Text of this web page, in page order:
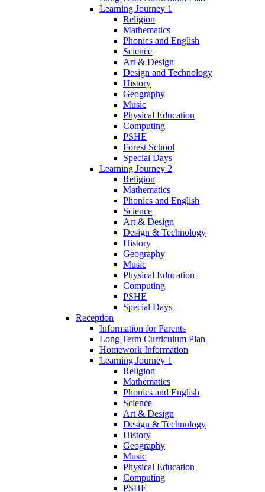
Learning Journey 1
Religion
Mathematics
Phonics and English
Science
Art & Design
Design and Technology
History
Geography
Music
Physical Education
Computing
PSHE
Forest School
Special Days
Learning Journey 2
Religion
Mathematics
Phonics and English
Science
Art & Design
Design & Technology
History
Geography
Music
Physical Education
Computing
PSHE
Special Days
Reception
Information for Parents
Long Term Curriculum Plan
Homework Information
Learning Journey 1
Religion
Mathematics
Phonics and English
Science
Art & Design
Design & Technology
History
Geography
Music
Physical Education
Computing
PSHE